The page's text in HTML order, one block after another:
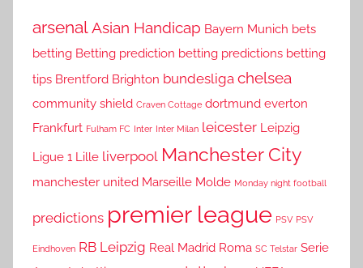
arsenalAsian Handicap Bayern Munich bets
betting Betting prediction betting predictions betting
tips Brentford Brighton bundesliga chelsea
community shield Craven Cottage dortmund everton
Frankfurt Fulham FC Inter Inter Milan leicester Leipzig
Ligue 1 Lille liverpool Manchester City
manchester united Marseille Molde Monday night football
predictions premier league PSV PSV
Eindhoven RB Leipzig Real Madrid Roma SC Telstar Serie